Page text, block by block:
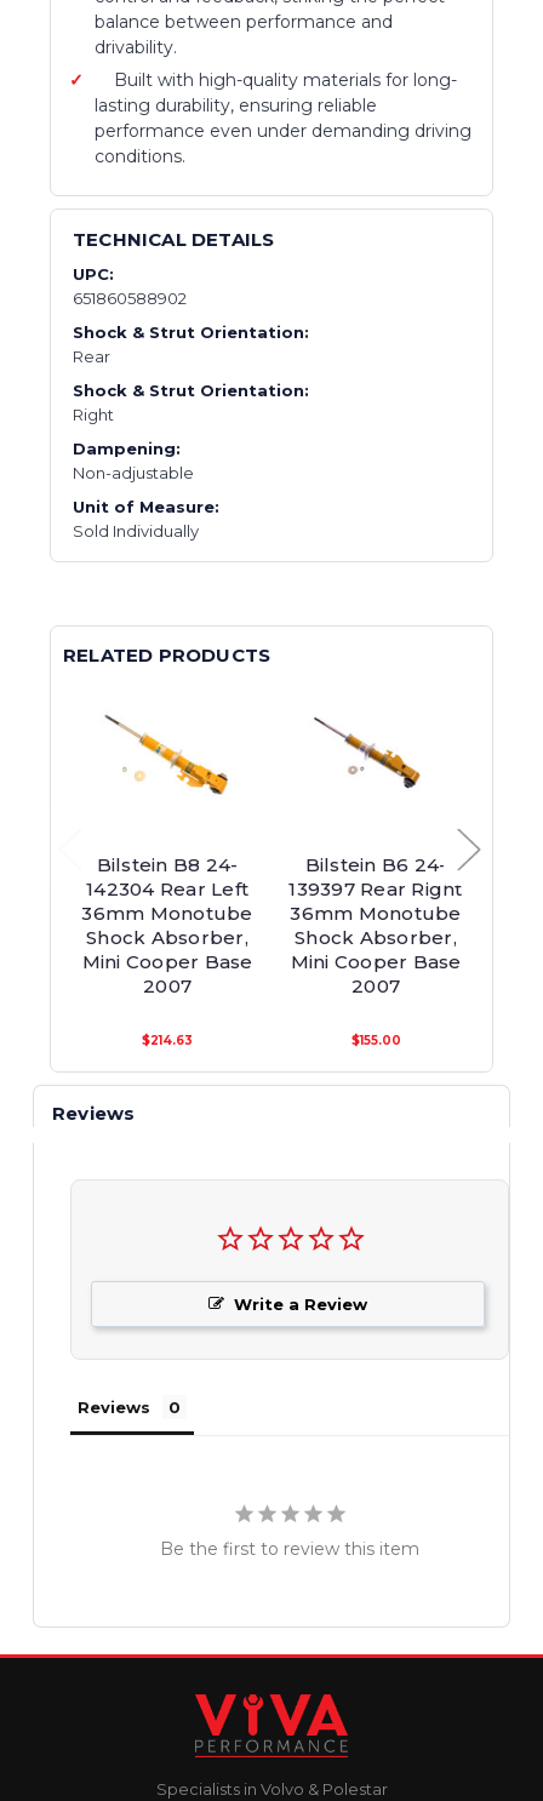
balance between performance and
drivability.
Built with high-quality materials for long-
lasting durability, ensuring reliable
performance even under demanding driving
conditions.
TECHNICAL DETAILS
UPC:
651860588902
Shock & Strut Orientation:
Rear
Shock & Strut Orientation:
Right
Dampening:
Non-adjustable
Unit of Measure:
Sold Individually
RELATED PRODUCTS
Bilstein B8 24-
142304 Rear Left
36mm Monotube
Shock Absorber,
Mini Cooper Base
2007
$214.63
Bilstein B6 24-
139397 Rear Right
36mm Monotube
Shock Absorber,
Mini Cooper Base
2007
$155.00
Reviews
Write a Review
Reviews
Be the first to review this item
Specialists in Volvo & Polestar